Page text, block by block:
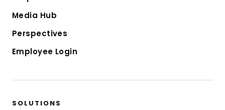
Media Hub
Perspectives
Employee Login
SOLUTIONS